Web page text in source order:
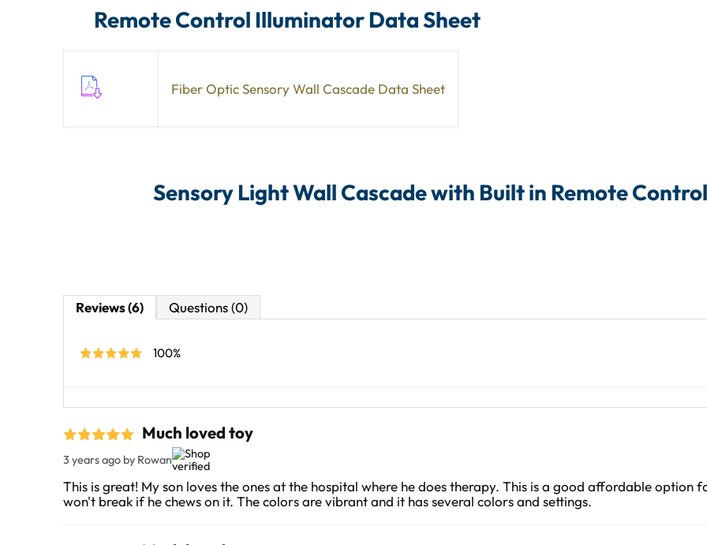
Remote Control Illuminator Data Sheet
Fiber Optic Sensory Wall Cascade Data Sheet
Sensory Light Wall Cascade with Built in Remote
Reviews (6) Questions (0)
100%
Much loved toy
3 years ago by Rowan
This is great! My son loves the ones at the hospital where he does therapy. This is a good affordable
won't break if he chews on it. The colors are vibrant and it has several colors and settings.